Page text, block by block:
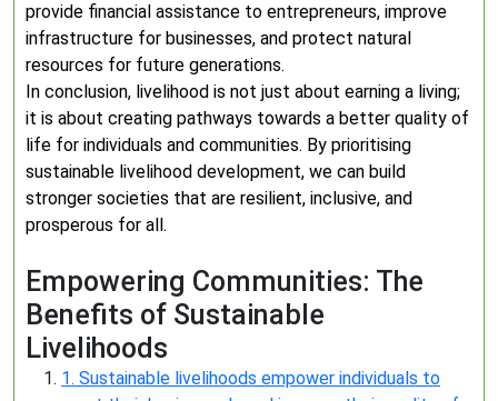
provide financial assistance to entrepreneurs, improve
infrastructure for businesses, and protect natural
resources for future generations.
In conclusion, livelihood is not just about earning a living;
it is about creating pathways towards a better quality of
life for individuals and communities. By prioritising
sustainable livelihood development, we can build
stronger societies that are resilient, inclusive, and
prosperous for all.
Empowering Communities: The
Benefits of Sustainable
Livelihoods
1. Sustainable livelihoods empower individuals to